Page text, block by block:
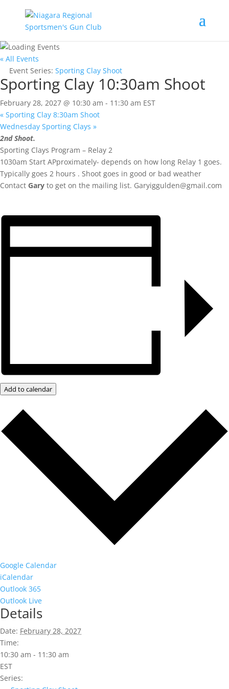
« All Events
Event Series: Sporting Clay Shoot
Sporting Clay 10:30am Shoot
February 28, 2027 @ 10:30 am - 11:30 am EST
« Sporting Clay 8:30am Shoot
Wednesday Sporting Clays »
2nd Shoot.
Sporting Clays Program – Relay 2
1030am Start APproximately- depends on how long Relay 1 goes.
Typically goes 2 hours . Shoot goes in good or bad weather
Contact Gary to get on the mailing list. Garyiggulden@gmail.com
Add to calendar
Google Calendar
iCalendar
Outlook 365
Outlook Live
Details
Date: February 28, 2027
Time:
10:30 am - 11:30 am
EST
Series: